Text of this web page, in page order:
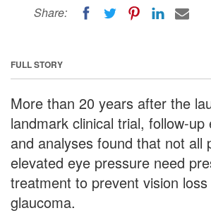
Share:
FULL STORY
More than 20 years after the
landmark clinical trial, follow-up
and analyses found that not all
elevated eye pressure need
treatment to prevent vision
glaucoma.